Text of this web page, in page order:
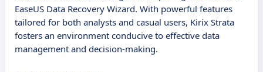
EaseUS Data Recovery Wizard. With powerful features
tailored for both analysts and casual users, Kirix Strata
fosters an environment conducive to effective data
management and decision-making.